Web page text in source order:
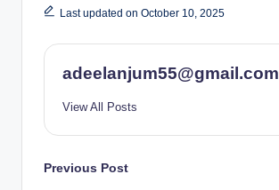
Last updated on October 10, 2025
adeelanjum55@gmail.com
View All Posts
Post
Previous Post